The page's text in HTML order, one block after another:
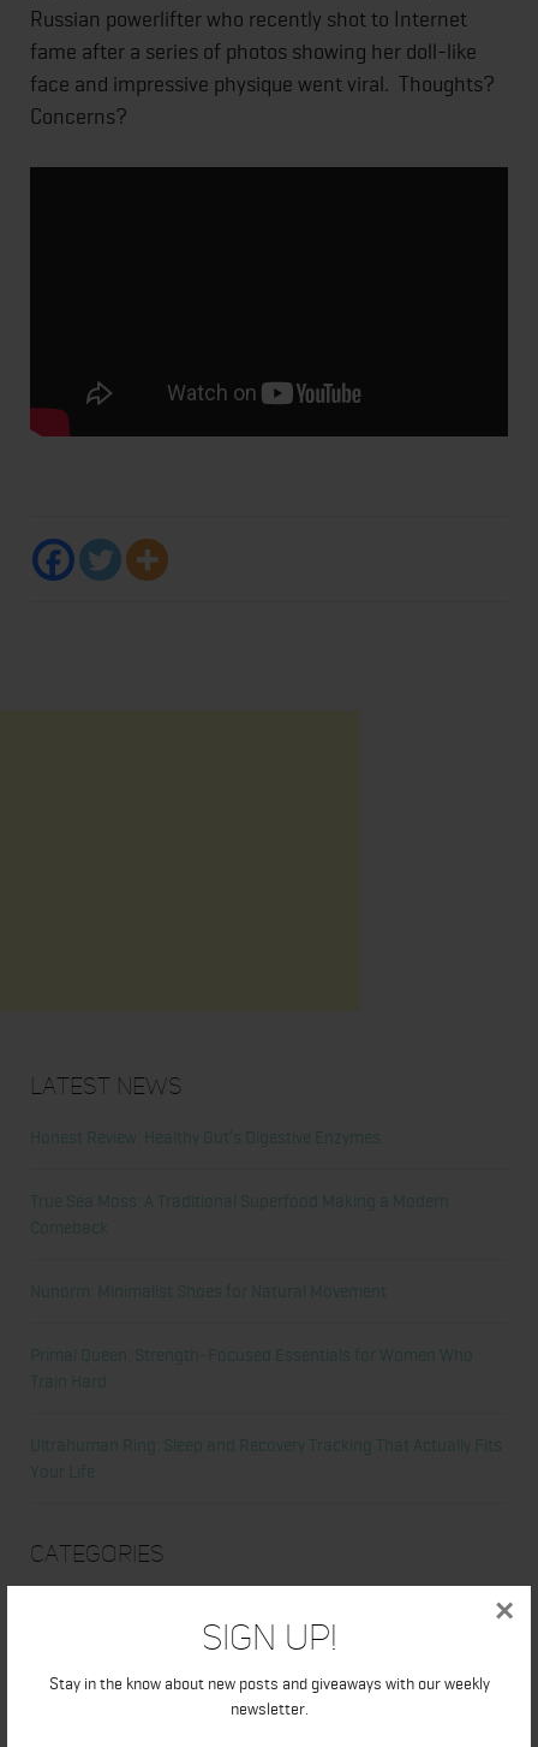
Sign Up!
Stay in the know about new posts and giveaways with our weekly
newsletter.
×
Russian powerlifter who recently shot to Internet
fame after a series of photos showing her doll-like
face and impressive physique went viral. Thoughts?
Concerns?
Latest News
Honest Review: Healthy Gut’s Digestive Enzymes
True Sea Moss: A Traditional Superfood Making a Modern
Comeback
Nunorm: Minimalist Shoes for Natural Movement
Primal Queen: Strength-Focused Essentials for Women Who
Train Hard
Ultrahuman Ring: Sleep and Recovery Tracking That Actually Fits
Your Life
Categories